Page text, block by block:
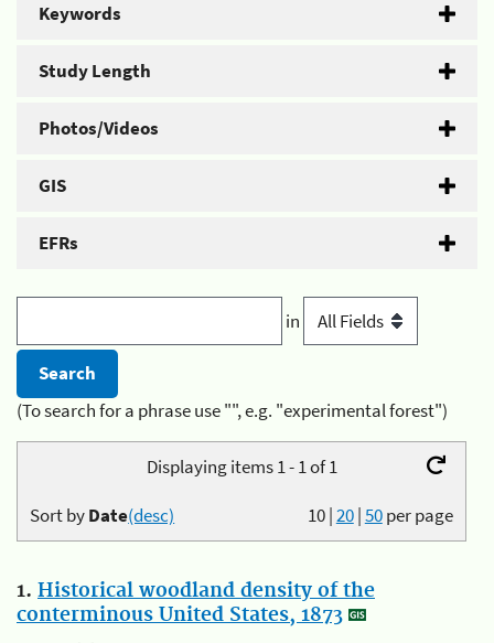
Keywords
Study Length
Photos/Videos
GIS
EFRs
in
(To search for a phrase use "", e.g. "experimental forest")
Displaying items 1 - 1 of 1
10|20|50per page
Sort byDate(desc)
1. Historical woodland density of the
conterminous United States, 1873